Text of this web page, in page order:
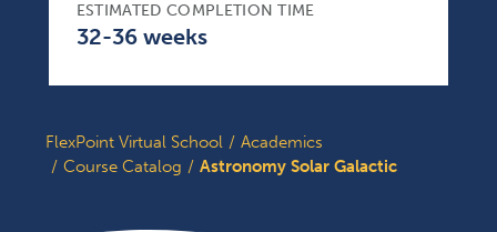
ESTIMATED COMPLETION TIME
32-36 weeks
FlexPoint Virtual School
Academics
Course Catalog
Astronomy Solar Galactic